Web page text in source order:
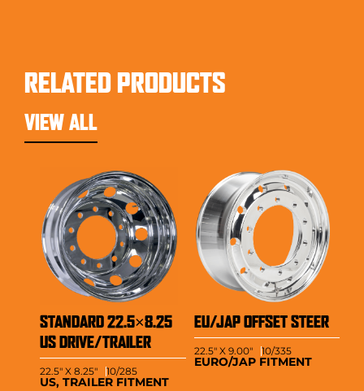
RELATED PRODUCTS
VIEW ALL
STANDARD 22.5×8.25
US DRIVE/TRAILER
22.5" X 8.25" 10/285
US, TRAILER FITMENT
EU/JAP OFFSET STEER
22.5" X 9.00" 10/335
EURO/JAP FITMENT